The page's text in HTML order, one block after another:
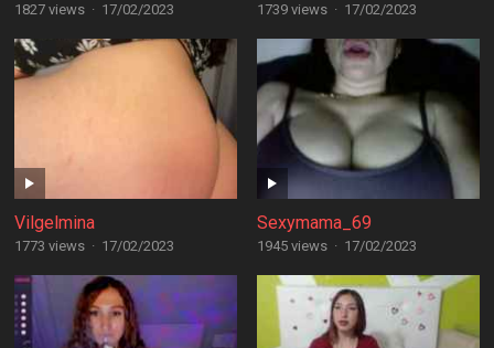
1827 views · 17/02/2023 1739 views · 17/02/2023
Vilgelmina
1773 views · 17/02/2023
Sexymama_69
1945 views · 17/02/2023